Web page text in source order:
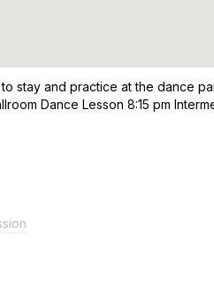
stay and practice at the dance
Dance Lesson 8:15 pm